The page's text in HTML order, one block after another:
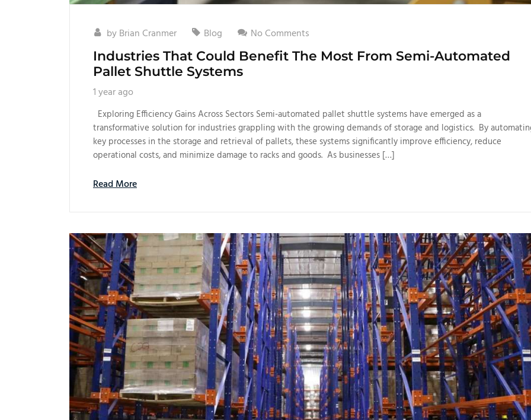
byBrian Cranmer Blog No Comments
Industries That Could Benefit The Most From Semi-Automated
Pallet Shuttle Systems
1 year ago
Exploring Efficiency Gains Across Sectors Semi-automated pallet shuttle systems have emerged as a
transformative solution for industries grappling with the growing demands of storage and logistics. By
key processes in the storage and retrieval of pallets, these systems significantly improve efficiency, reduce
operational costs, and minimize damage to racks and goods. As businesses […]
Read More